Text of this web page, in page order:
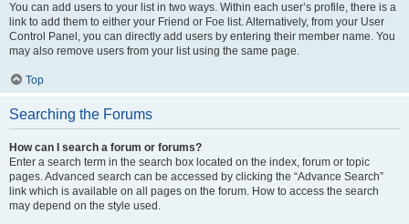
You can add users to your list in two ways. Within each user’s profile, there is a
link to add them to either your Friend or Foe list. Alternatively, from your User
Control Panel, you can directly add users by entering their member name. You
may also remove users from your list using the same page.
Top
Searching the Forums
How can I search a forum or forums?
Enter a search term in the search box located on the index, forum or topic
pages. Advanced search can be accessed by clicking the “Advance Search”
link which is available on all pages on the forum. How to access the search
may depend on the style used.